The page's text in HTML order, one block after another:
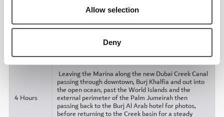
Allow selection
Deny
Dubai Creek. Available until 9.00pm.
4 Hours
Leaving the Marina along the new Dubai Creek Canal
passing through downtown, Burj Khalfia and out into
the open ocean, past the World Islands and the
external perimeter of the Palm Jumeirah then
passing back to the Burj Al Arab hotel for photos,
before returning to the Creek basin for a steady